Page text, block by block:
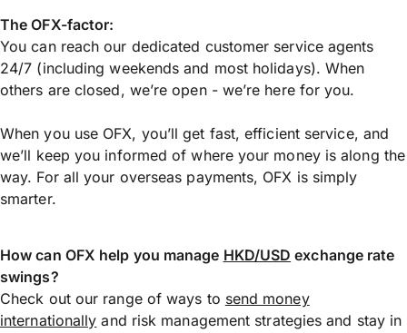
The OFX-factor:
You can reach our dedicated customer service agents
24/7 (including weekends and most holidays). When
others are closed, we’re open - we’re here for you.
When you use OFX, you’ll get fast, efficient service, and
we’ll keep you informed of where your money is along the
way. For all your overseas payments, OFX is simply
smarter.
How can OFX help you manage HKD/USD exchange rate
swings?
Check out our range of ways to send money
internationally and risk management strategies and stay in